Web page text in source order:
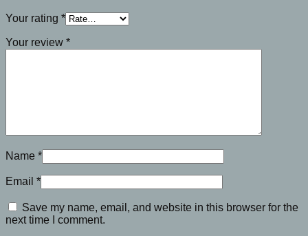
Your rating *
Your review *
Name *
Email *
Save my name, email, and website in this browser for the
next time I comment.